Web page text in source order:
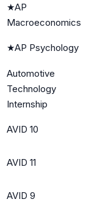
★AP
Macroeconomics
★AP Psychology
Automotive
Technology
Internship
AVID 10
AVID 11
AVID 9